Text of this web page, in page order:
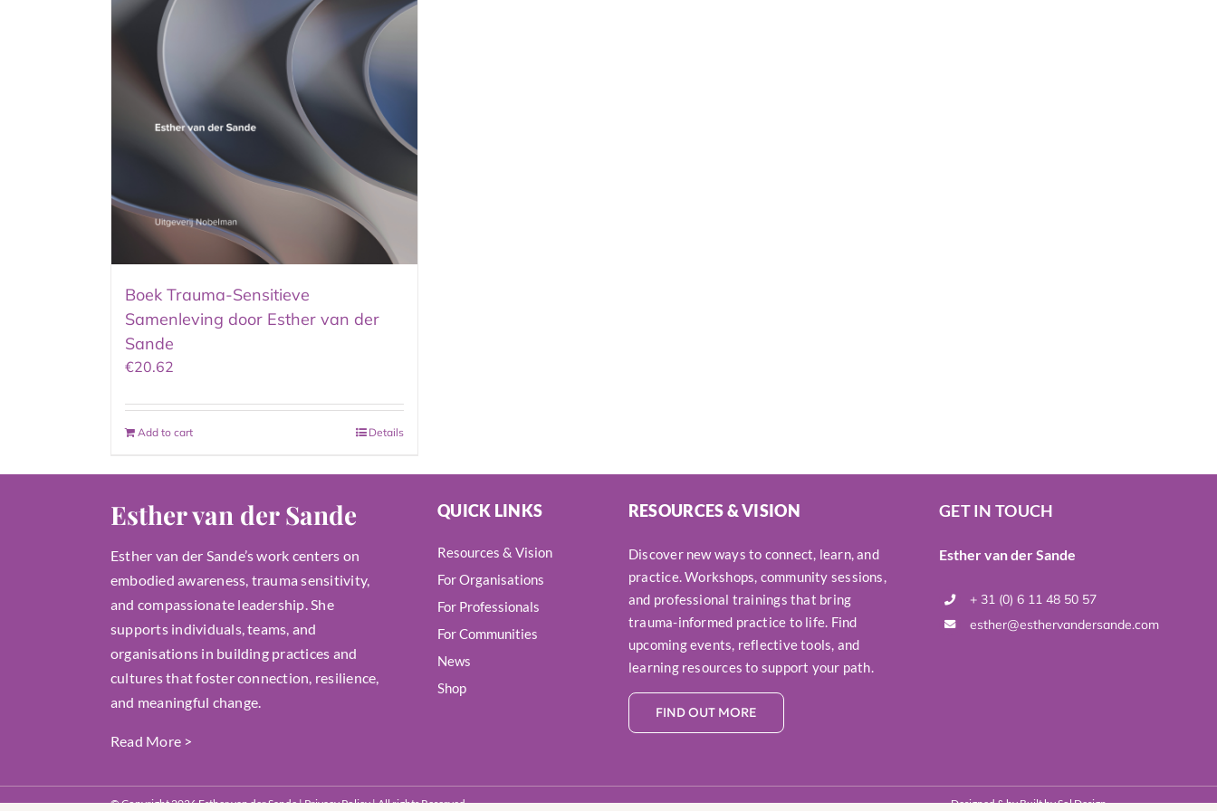
Boek Trauma-Sensitieve
Samenleving door Esther van der
Sande
€20.62
Add to cart Details
Esther van der Sande
Esther van der Sande’s work centers on
embodied awareness, trauma sensitivity,
and compassionate leadership. She
supports individuals, teams, and
organisations in building practices and
cultures that foster connection, resilience,
and meaningful change.
Read More >
QUICK LINKS
Resources & Vision
For Organisations
For Professionals
For Communities
News
Shop
RESOURCES & VISION
Discover new ways to connect, learn, and
practice. Workshops, community sessions,
and professional trainings that bring
trauma-informed practice to life. Find
upcoming events, reflective tools, and
learning resources to support your path.
FIND OUT MORE
GET IN TOUCH
Esther van der Sande
+ 31 (0) 6 11 48 50 57
esther@esthervandersande.com
© Copyright 2026 Esther van der Sande |Privacy Policy| All rights Reserved Designed & by Built bySol Design